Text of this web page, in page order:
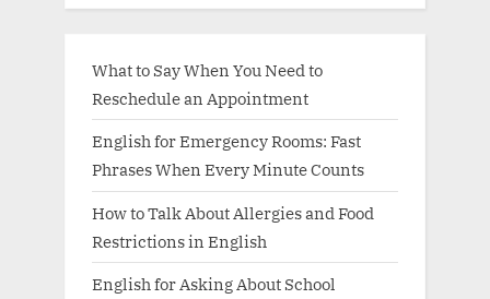
What to Say When You Need to
Reschedule an Appointment
English for Emergency Rooms: Fast
Phrases When Every Minute Counts
How to Talk About Allergies and Food
Restrictions in English
English for Asking About School